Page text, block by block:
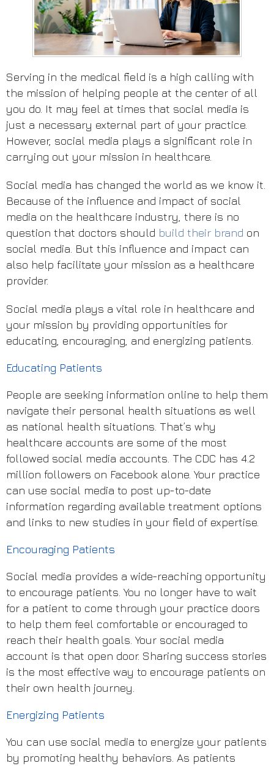
Serving in the medical field is a high calling with
the mission of helping people at the center of all
you do. It may feel at times that social media is
just a necessary external part of your practice.
However, social media plays a significant role in
carrying out your mission in healthcare.
Social media has changed the world as we know it.
Because of the influence and impact of social
media on the healthcare industry, there is no
question that doctors should build their brand on
social media. But this influence and impact can
also help facilitate your mission as a healthcare
provider.
Social media plays a vital role in healthcare and
your mission by providing opportunities for
educating, encouraging, and energizing patients.
Educating Patients
People are seeking information online to help them
navigate their personal health situations as well
as national health situations. That’s why
healthcare accounts are some of the most
followed social media accounts. The CDC has 4.2
million followers on Facebook alone. Your practice
can use social media to post up-to-date
information regarding available treatment options
and links to new studies in your field of expertise.
Encouraging Patients
Social media provides a wide-reaching opportunity
to encourage patients. You no longer have to wait
for a patient to come through your practice doors
to help them feel comfortable or encouraged to
reach their health goals. Your social media
account is that open door. Sharing success stories
is the most effective way to encourage patients on
their own health journey.
Energizing Patients
You can use social media to energize your patients
by promoting healthy behaviors. As patients